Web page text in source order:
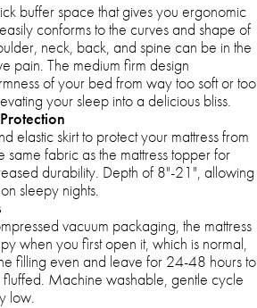
buffer space that gives you ergonomic
conforms to the curves and shape of
neck, back, and spine can be in the
pain. The medium firm design
of your bed from way too soft or too
your sleep into a delicious bliss.
elastic skirt to protect your mattress from
same fabric as the mattress topper for
durability. Depth of 8"-21", allowing
sleepy nights.
vacuum packaging, the mattress
when you first open it, which is normal,
filling even and leave for 24-48 hours to
fluffed. Machine washable, gentle cycle
low.